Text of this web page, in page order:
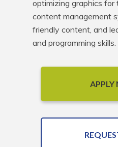
optimizing graphics for
content management
friendly content, and
and programming skills.
APPLY